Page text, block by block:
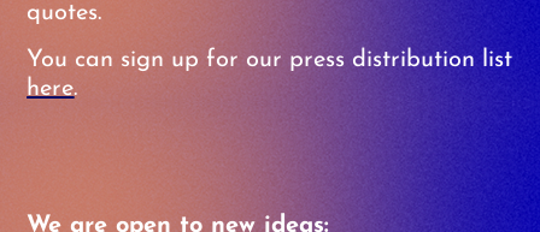
quotes.
You can sign up for our press distribution list
here.
We are open to new ideas: